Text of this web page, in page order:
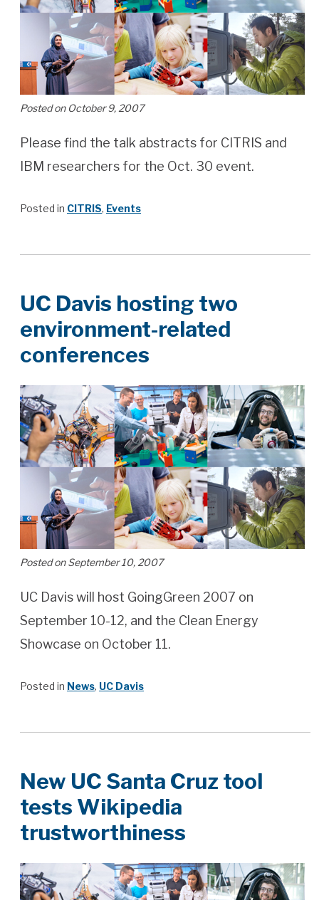
Posted on October 9, 2007
Please find the talk abstracts for CITRIS and
IBM researchers for the Oct. 30 event.
Posted in CITRIS, Events
UC Davis hosting two
environment-related
conferences
Posted on September 10, 2007
UC Davis will host GoingGreen 2007 on
September 10-12, and the Clean Energy
Showcase on October 11.
Posted in News, UC Davis
New UC Santa Cruz tool
tests Wikipedia
trustworthiness